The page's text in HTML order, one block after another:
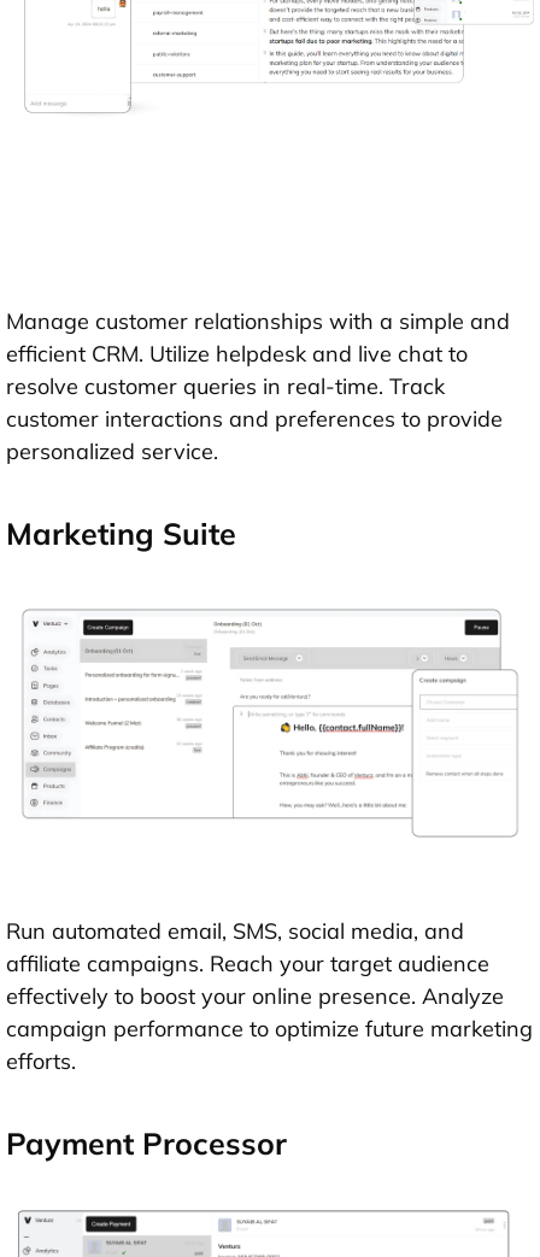
Manage customer relationships with a simple and
efficient CRM. Utilize helpdesk and live chat to
resolve customer queries in real-time. Track
customer interactions and preferences to provide
personalized service.
Marketing Suite
Run automated email, SMS, social media, and
affiliate campaigns. Reach your target audience
effectively to boost your online presence. Analyze
campaign performance to optimize future marketing
efforts.
Payment Processor